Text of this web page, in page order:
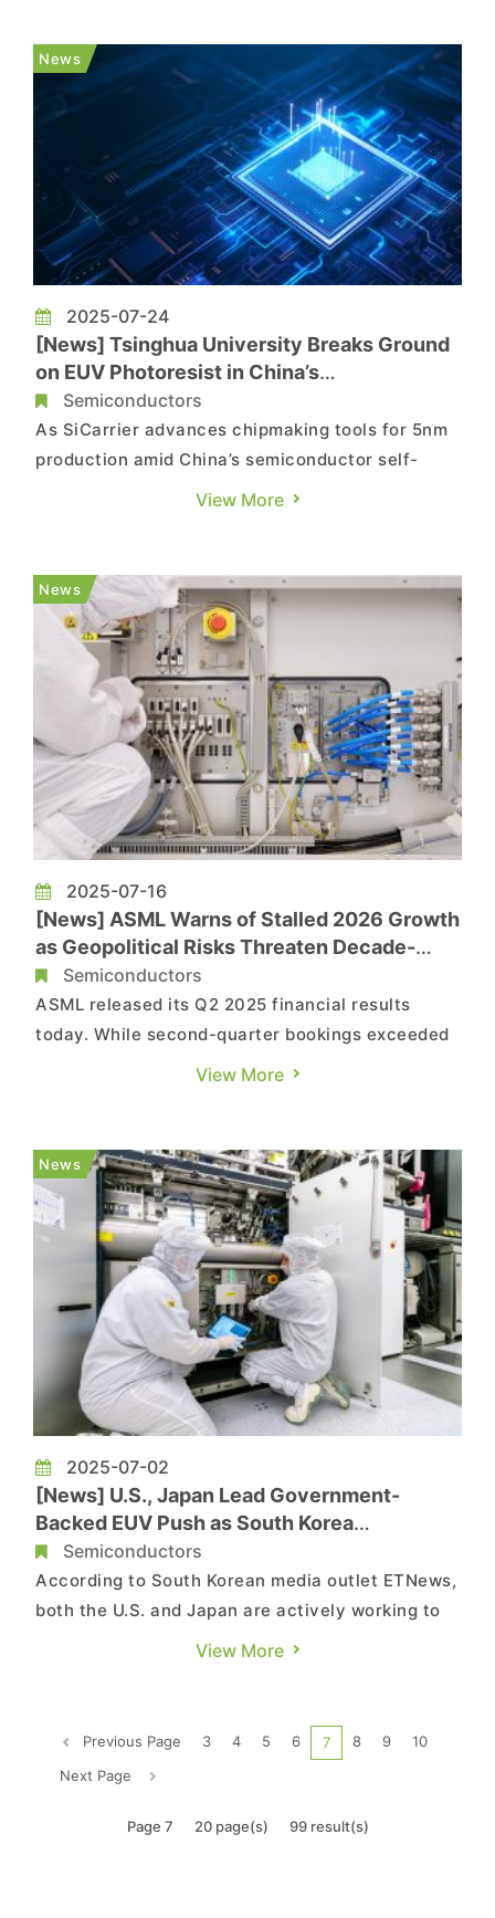
EXE:5200B, the first High NA EUV model
designed for volume production, a...
News
2025-07-24
[News] Tsinghua University Breaks Ground
on EUV Photoresist in China’s
Semiconductor Push
Semiconductors
As SiCarrier advances chipmaking tools for 5nm
production amid China’s semiconductor self-
reliance push, Tsinghua University has
developed a new polytellurium oxane-based
photoresist, opening up fresh design strategi...
View More
News
2025-07-16
[News] ASML Warns of Stalled 2026 Growth
as Geopolitical Risks Threaten Decade-
Long Run
Semiconductors
ASML released its Q2 2025 financial results
today. While second-quarter bookings exceeded
market expectations, the company cautioned
release, ASML notes that while the fundamentals
for AI customers remain strong...
View More
News
2025-07-02
[News] U.S., Japan Lead Government-
Backed EUV Push as South Korea
Reportedly Lags
Semiconductors
According to South Korean media outlet ETNews,
both the U.S. and Japan are actively working to
introduce extreme ultraviolet (EUV) lithography
South Korea’s government-driven efforts in this
View More
Previous Page 3 4 5 6 7 8 9
10
Next Page
Page 7 20 page(s) 99 result(s)